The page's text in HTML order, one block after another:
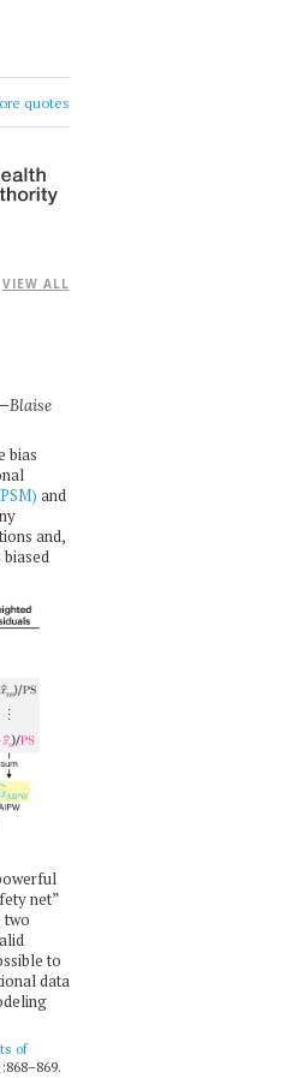
quotes
VIEW ALL
bias
and
and,
net”
two
to
data
of
:868–869.